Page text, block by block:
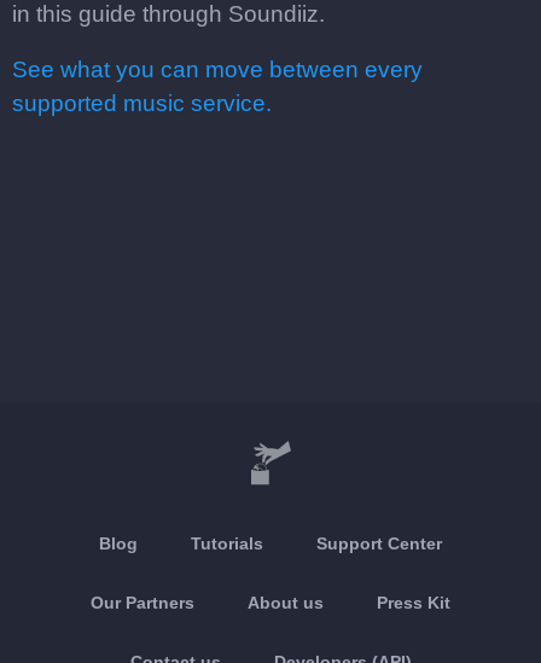
in this guide through Soundiiz.
See what you can move between every
supported music service.
Blog Tutorials Support Center
Our Partners About us Press Kit